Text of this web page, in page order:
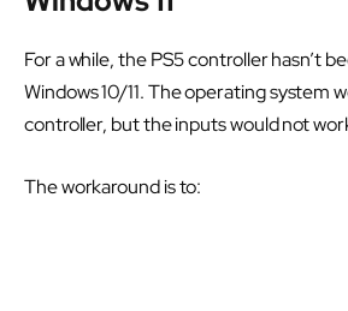
For a while, the PS5 controller hasn’t
Windows 10/11. The operating system
controller, but the inputs would not
The workaround is to: